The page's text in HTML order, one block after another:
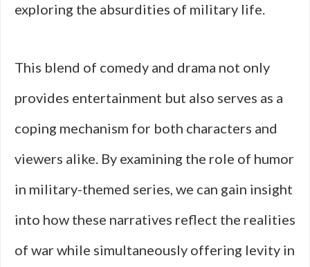
exploring the absurdities of military life.
This blend of comedy and drama not only
provides entertainment but also serves as a
coping mechanism for both characters and
viewers alike. By examining the role of humor
in military-themed series, we can gain insight
into how these narratives reflect the realities
of war while simultaneously offering levity in